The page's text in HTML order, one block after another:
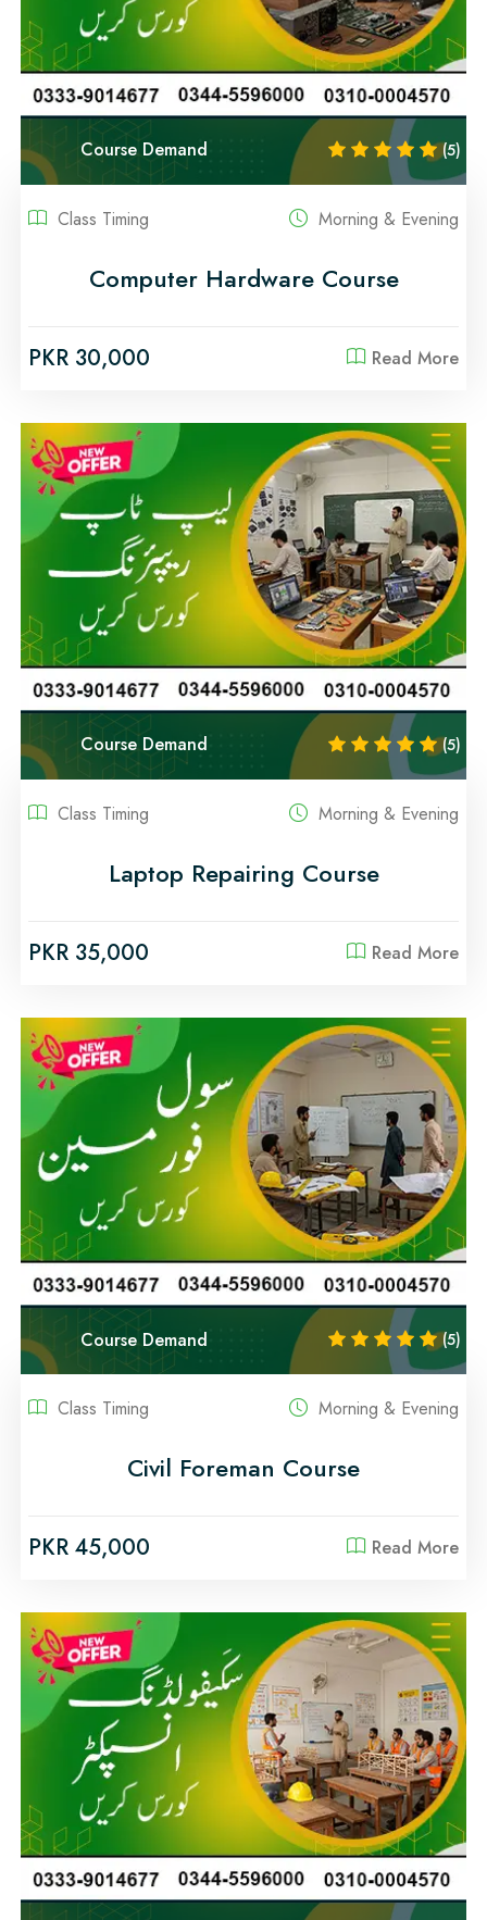
Course Demand (5)
Class Timing Morning & Evening
Computer Hardware Course
PKR 30,000 Read More
Course Demand (5)
Class Timing Morning & Evening
Laptop Repairing Course
PKR 35,000 Read More
Course Demand (5)
Class Timing Morning & Evening
Civil Foreman Course
PKR 45,000 Read More